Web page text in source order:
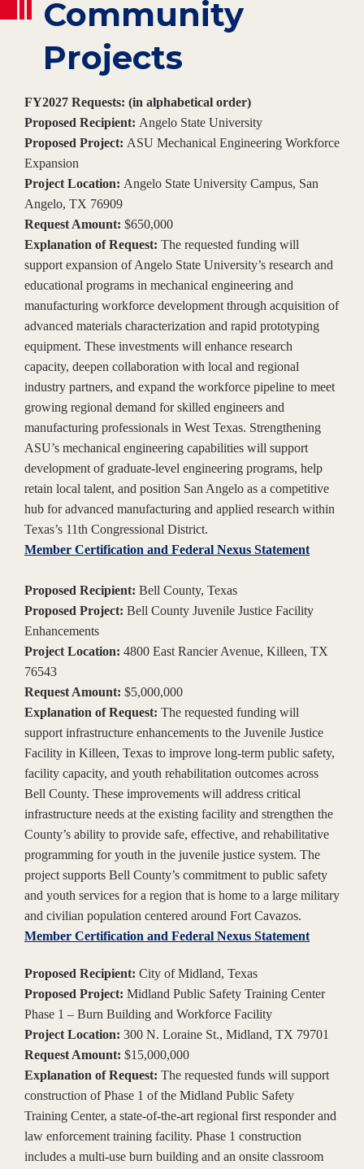
Community
Projects
FY2027 Requests: (in alphabetical order)
Proposed Recipient: Angelo State University
Proposed Project: ASU Mechanical Engineering Workforce
Expansion
Project Location: Angelo State University Campus, San
Angelo, TX 76909
Request Amount: $650,000
Explanation of Request: The requested funding will
support expansion of Angelo State University’s research and
educational programs in mechanical engineering and
manufacturing workforce development through acquisition of
advanced materials characterization and rapid prototyping
equipment. These investments will enhance research
capacity, deepen collaboration with local and regional
industry partners, and expand the workforce pipeline to meet
growing regional demand for skilled engineers and
manufacturing professionals in West Texas. Strengthening
ASU’s mechanical engineering capabilities will support
development of graduate-level engineering programs, help
retain local talent, and position San Angelo as a competitive
hub for advanced manufacturing and applied research within
Texas’s 11th Congressional District.
Member Certification and Federal Nexus Statement
Proposed Recipient: Bell County, Texas
Proposed Project: Bell County Juvenile Justice Facility
Enhancements
Project Location: 4800 East Rancier Avenue, Killeen, TX
76543
Request Amount: $5,000,000
Explanation of Request: The requested funding will
support infrastructure enhancements to the Juvenile Justice
Facility in Killeen, Texas to improve long-term public safety,
facility capacity, and youth rehabilitation outcomes across
Bell County. These improvements will address critical
infrastructure needs at the existing facility and strengthen the
County’s ability to provide safe, effective, and rehabilitative
programming for youth in the juvenile justice system. The
project supports Bell County’s commitment to public safety
and youth services for a region that is home to a large military
and civilian population centered around Fort Cavazos.
Member Certification and Federal Nexus Statement
Proposed Recipient: City of Midland, Texas
Proposed Project: Midland Public Safety Training Center
Phase 1 – Burn Building and Workforce Facility
Project Location: 300 N. Loraine St., Midland, TX 79701
Request Amount: $15,000,000
Explanation of Request: The requested funds will support
construction of Phase 1 of the Midland Public Safety
Training Center, a state-of-the-art regional first responder and
law enforcement training facility. Phase 1 construction
includes a multi-use burn building and an onsite classroom